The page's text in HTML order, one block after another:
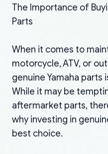
The Importance of
Parts
When it comes to
motorcycle, ATV, or
genuine Yamaha
While it may be
aftermarket parts,
why investing in
best choice.